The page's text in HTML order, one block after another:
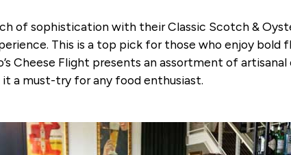
of sophistication with their Classic Scotch &
This is a top pick for those who enjoy bold
Cheese Flight presents an assortment of
a must-try for any food enthusiast.